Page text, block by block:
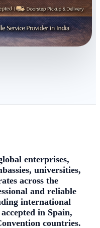
enterprises,
universities,
across the
and reliable
international
in Spain,
countries.